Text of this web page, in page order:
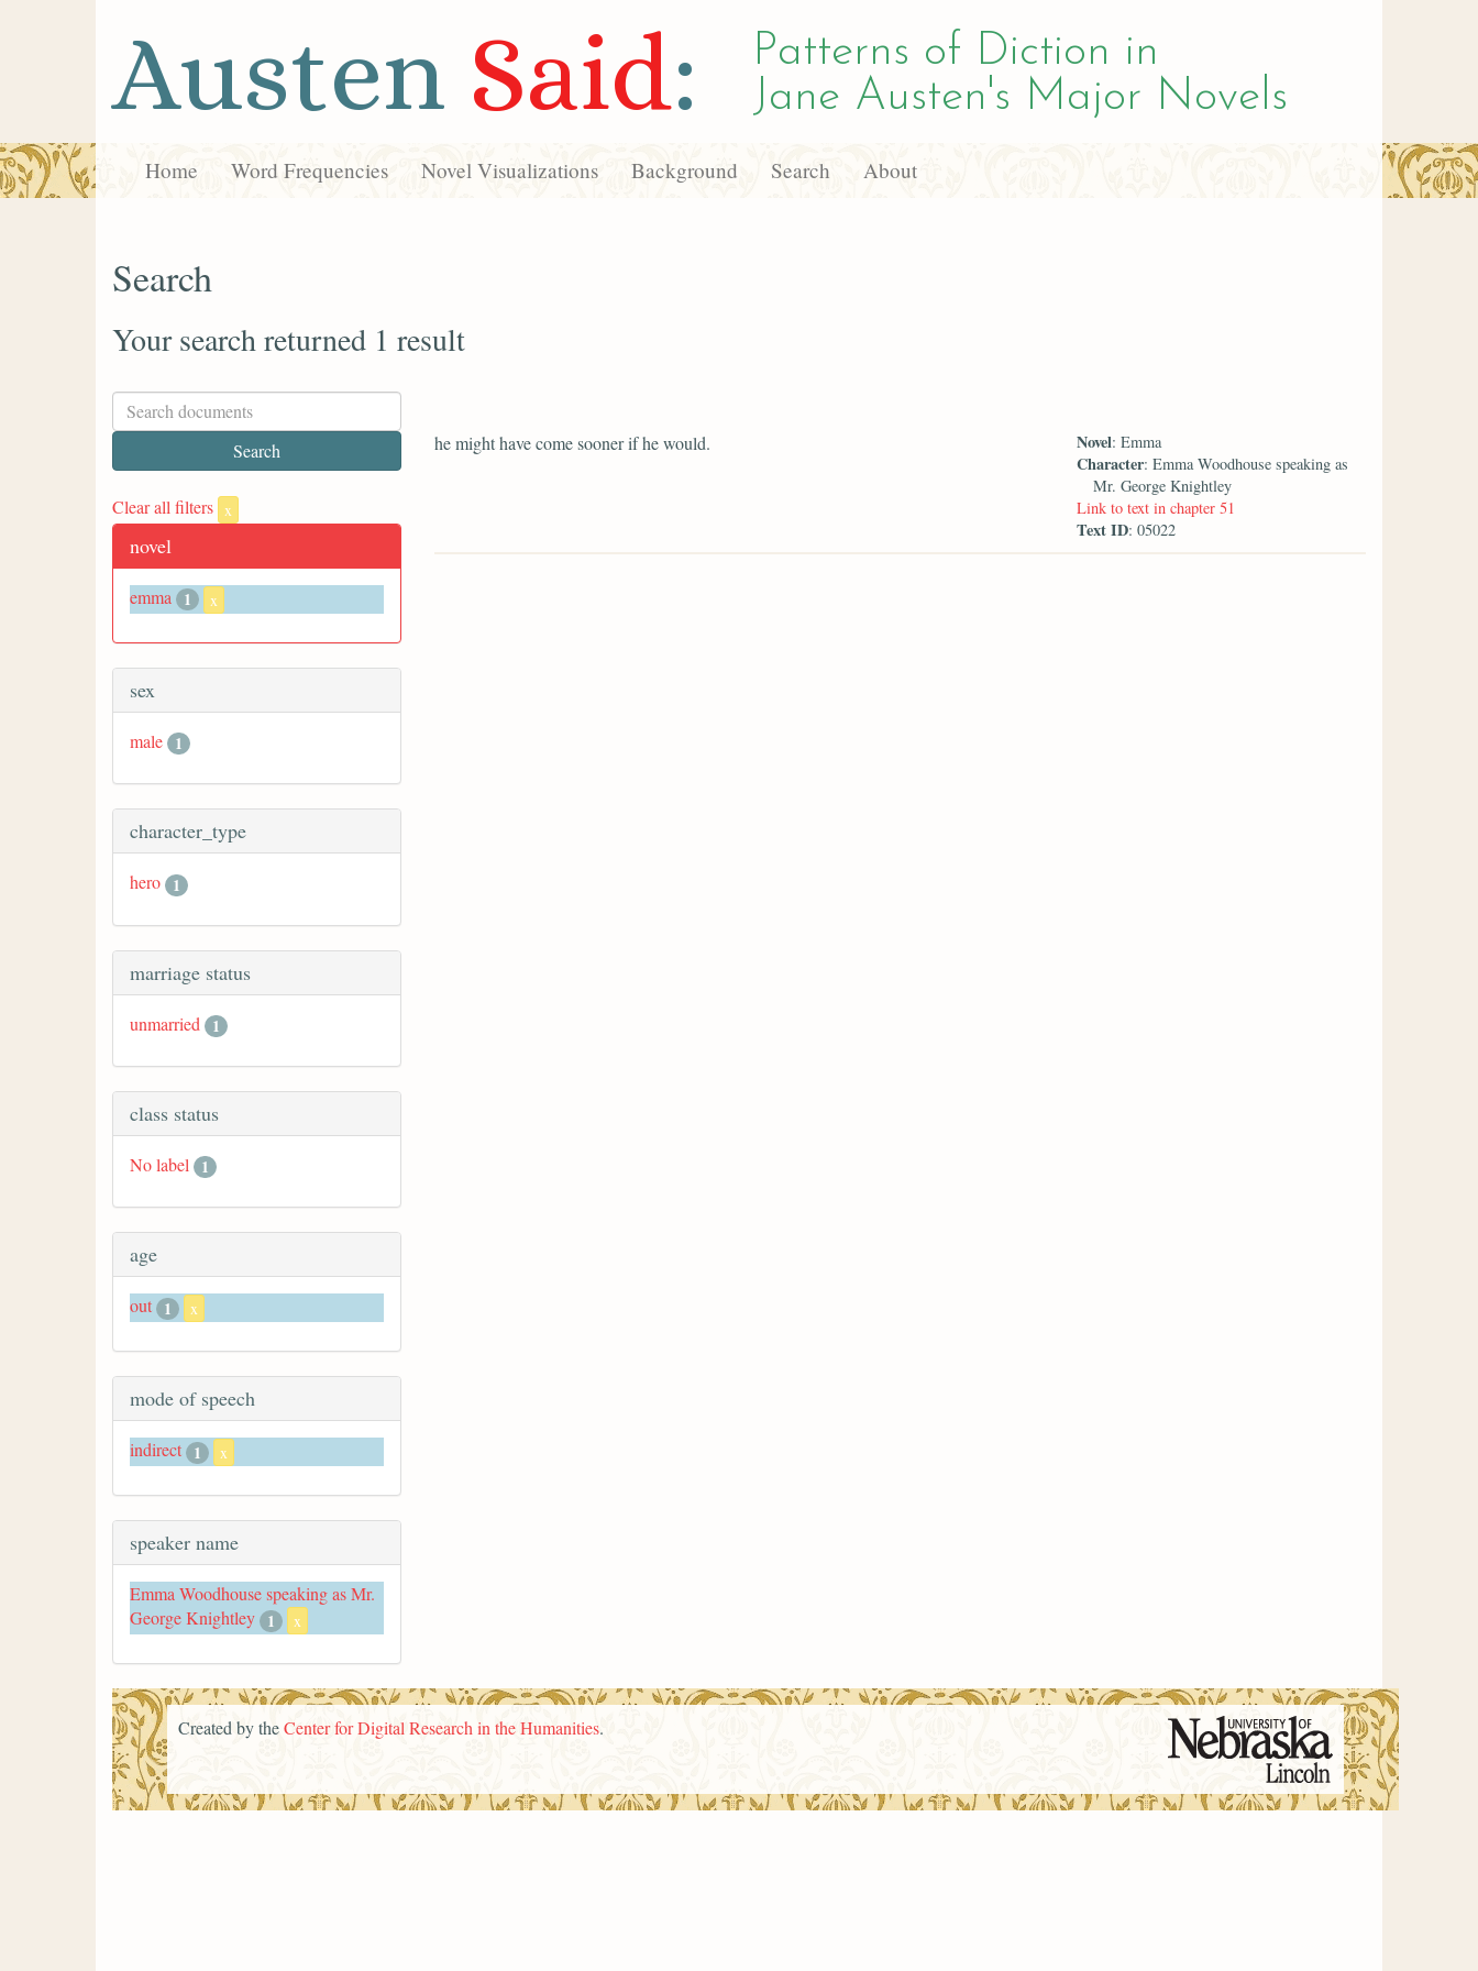
Austen Said:
Patterns of Diction in
Jane Austen's Major Novels
Home Word Frequencies Novel Visualizations Background Search About
Search
Your search returned 1 result
Clear all filters x
novel
emma 1 x
sex
male 1
character_type
hero 1
marriage status
unmarried 1
class status
No label 1
age
out 1 x
mode of speech
indirect 1 x
speaker name
Emma Woodhouse speaking as Mr.
George Knightley 1 x
he might have come sooner if he would. Novel: Emma
Character: Emma Woodhouse speaking as
Mr. George Knightley
Link to text in chapter 51
Text ID: 05022
Created by theCenter for Digital Research in the Humanities.